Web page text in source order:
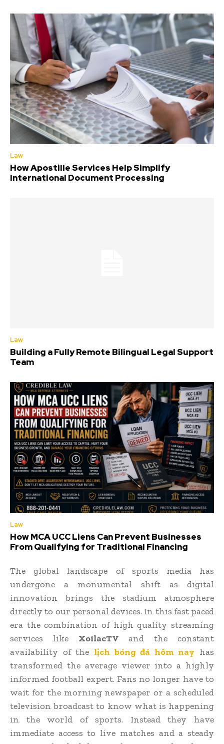
Law
How Apostille Services Help Simplify
International Document Processing
Law
Building a Fully Remote Bilingual Legal Support
Team
Law
How MCA UCC Liens Can Prevent Businesses
From Qualifying for Traditional Financing
The global landscape of sports media has
undergone a monumental shift as digital
innovation brings the stadium atmosphere
directly to our personal devices. In this fast paced
era the combination of high quality streaming
services like XoilacTV and the constant
availability of the lịch bóng đá hôm nay has
transformed the average viewer into a highly
informed football expert. Fans no longer have to
wait for the morning newspaper or a scheduled
television broadcast to know what is happening
in the world of sports. Instead they have
immediate access to live matches and a steady